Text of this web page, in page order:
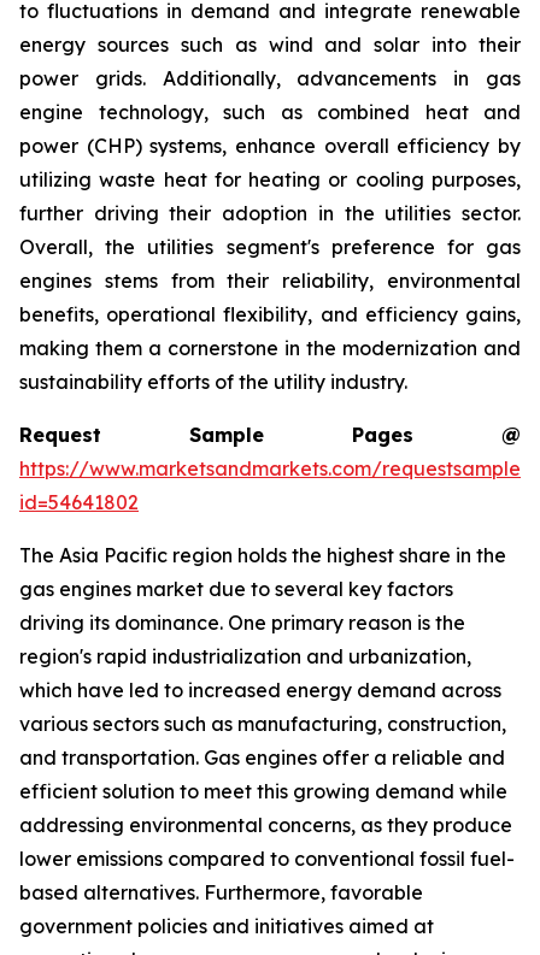
to fluctuations in demand and integrate renewable
energy sources such as wind and solar into their
power grids. Additionally, advancements in gas
engine technology, such as combined heat and
power (CHP) systems, enhance overall efficiency by
utilizing waste heat for heating or cooling purposes,
further driving their adoption in the utilities sector.
Overall, the utilities segment's preference for gas
engines stems from their reliability, environmental
benefits, operational flexibility, and efficiency gains,
making them a cornerstone in the modernization and
sustainability efforts of the utility industry.
Request Sample Pages @
https://www.marketsandmarkets.com/
id=54641802
The Asia Pacific region holds the highest share in the
gas engines market due to several key factors
driving its dominance. One primary reason is the
region's rapid industrialization and urbanization,
which have led to increased energy demand across
various sectors such as manufacturing, construction,
and transportation. Gas engines offer a reliable and
efficient solution to meet this growing demand while
addressing environmental concerns, as they produce
lower emissions compared to conventional fossil fuel-
based alternatives. Furthermore, favorable
government policies and initiatives aimed at